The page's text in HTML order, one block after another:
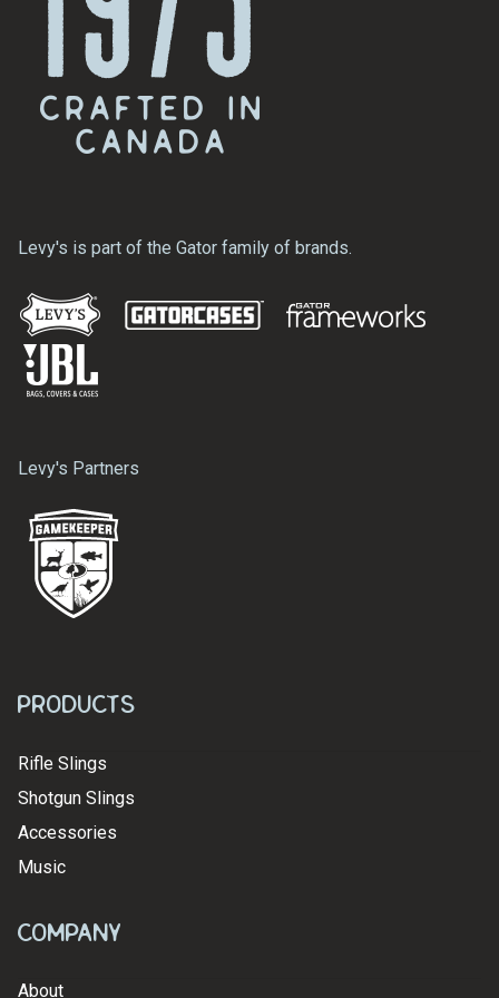
Levy's is part of the Gator family of brands.
Levy's Partners
Products
Rifle Slings
Shotgun Slings
Accessories
Music
Company
About